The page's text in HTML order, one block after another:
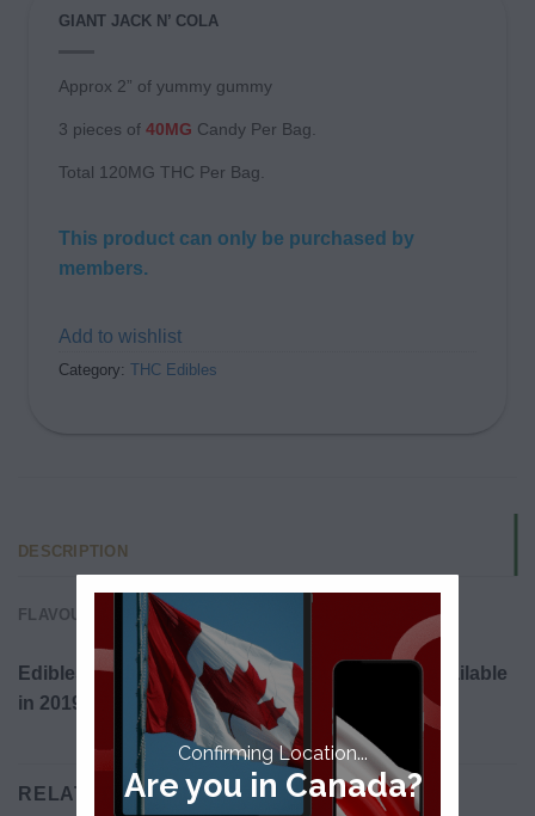
GIANT JACK N’ COLA
Approx 2” of yummy gummy
3 pieces of 40MG Candy Per Bag.
Total 120MG THC Per Bag.
This product can only be purchased by
members.
Add to wishlist
Category: THC Edibles
DESCRIPTION
FLAVOUR & EFFECTS
Edibles will be legalized in Canada and made available
in 2019.
RELATED PRODUCTS
Confirming Location...
Are you in Canada?